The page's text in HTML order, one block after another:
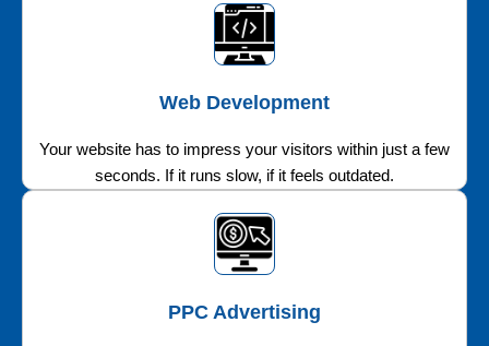
Web Development
Your website has to impress your visitors within just a few
seconds. If it runs slow, if it feels outdated.
PPC Advertising